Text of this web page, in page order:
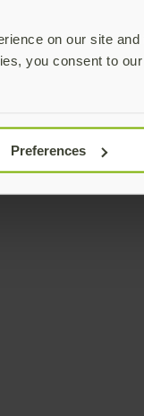
on our site
you consent to
Preferences